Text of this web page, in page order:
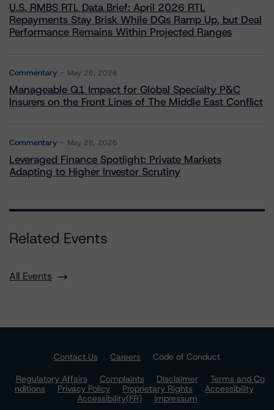
U.S. RMBS RTL Data Brief: April 2026 RTL
Repayments Stay Brisk While DQs Ramp Up, but Deal
Performance Remains Within Projected Ranges
Commentary May 26, 2026
Manageable Q1 Impact for Global Specialty P&C
Insurers on the Front Lines of The Middle East Conflict
Commentary May 28, 2026
Leveraged Finance Spotlight: Private Markets
Adapting to Higher Investor Scrutiny
Related Events
All Events
Contact Us Careers
Code of Conduct
Regulatory Affairs
Complaints Disclaimer
Terms and Co
nditions
Privacy Policy Proprietary Rights
Accessibility
Accessibility(FR)
Impressum